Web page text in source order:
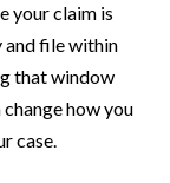
your claim is
and file within
that window
how you
case.